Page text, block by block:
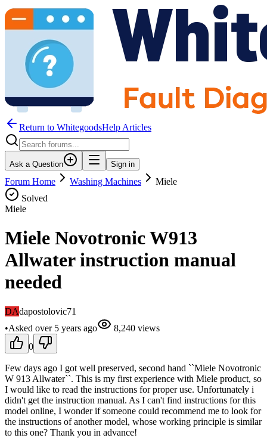
Return to WhitegoodsHelp Articles
Ask a Question Sign in
Forum Home Washing Machines
Miele
Solved
Miele
Miele Novotronic W913
Allwater instruction manual
needed
DAdapostolovic71
•Asked over 5 years ago 8,240 views
0
Few days ago I got well preserved, second hand ``Miele Novotronic
W 913 Allwater``. This is my first experience with Miele product, so
I would like to read the instructions for proper use. Unfortunately i
didn't get the instruction manual. As I can't find instructions for this
model online, I wonder if someone could recommend me to look for
the instructions of another model, whose working principle is similar
to this one? Thank you in advance!